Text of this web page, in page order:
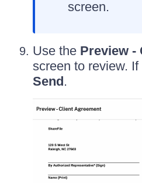
screen.
Use the Preview -
screen to review.
Send.